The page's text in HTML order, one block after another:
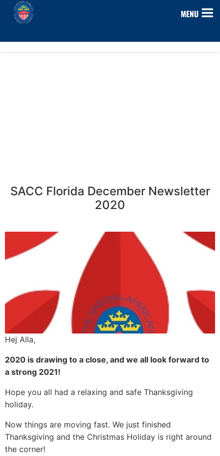
SACC Florida December Newsletter
2020
Hej Alla,
2020 is drawing to a close, and we all look forward to
a strong 2021!
Hope you all had a relaxing and safe Thanksgiving
holiday.
Now things are moving fast. We just finished
Thanksgiving and the Christmas Holiday is right around
the corner!
MENU